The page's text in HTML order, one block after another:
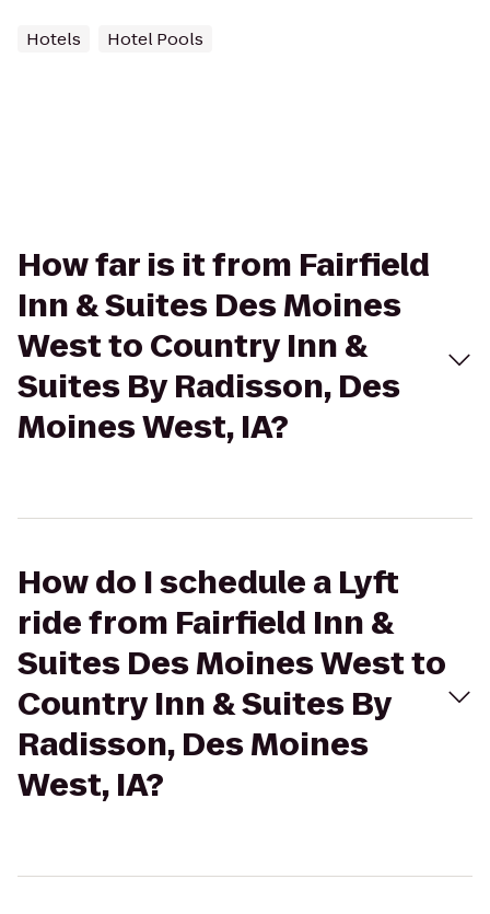
Hotels Hotel Pools
How far is it from Fairfield
Inn & Suites Des Moines
West to Country Inn &
Suites By Radisson, Des
Moines West, IA?
How do I schedule a Lyft
ride from Fairfield Inn &
Suites Des Moines West to
Country Inn & Suites By
Radisson, Des Moines
West, IA?